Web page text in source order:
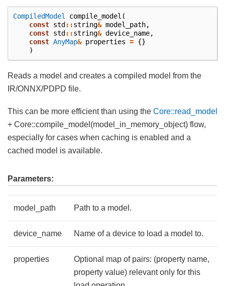
CompiledModel compile_model (
const std ::string& model_path,
const std ::string& device_name,
const AnyMap& properties = {}
)
Reads a model and creates a compiled model from the
IR/ONNX/PDPD file.
This can be more efficient than using the Core::read_model
+ Core::compile_model(model_in_memory_object) flow,
especially for cases when caching is enabled and a
cached model is available.
Parameters:
model_path Path to a model.
device_name Name of a device to load a model to.
properties
Optional map of pairs: (property name,
property value) relevant only for this